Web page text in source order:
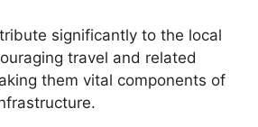
significantly to the local
travel and related
them vital components of